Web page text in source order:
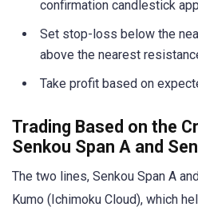
confirmation candlestick
Set stop-loss below the
above the nearest
Take profit based on
Trading Based on the
Senkou Span A and
The two lines, Senkou Span A
Kumo (Ichimoku Cloud), which